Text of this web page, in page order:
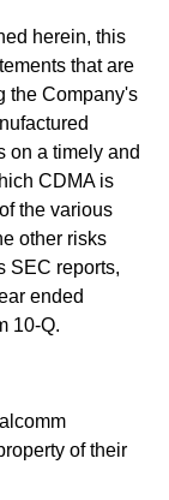
herein, this
that are
the Company's
on a timely and
CDMA is
the various
other risks
SEC reports,
ended
10-Q.
of their